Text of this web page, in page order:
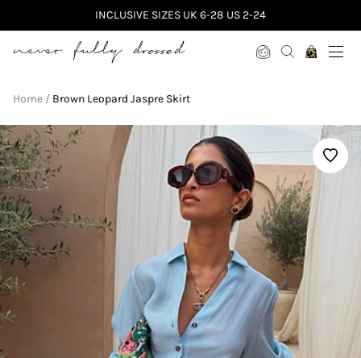
INCLUSIVE SIZES UK 6-28 US 2-24
Never Fully Dressed
Home Brown Leopard Jaspre Skirt